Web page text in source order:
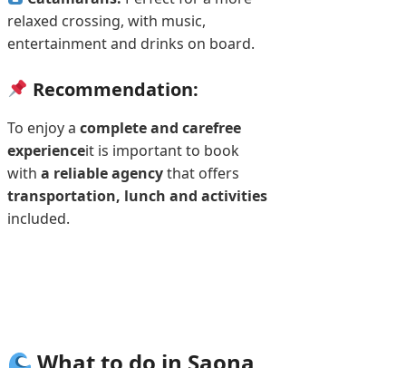
relaxed crossing, with music,
entertainment and drinks on board.
Recommendation:
To enjoy a complete and carefree
experienceit is important to book
with a reliable agencythat offers
transportation, lunch and activities
included.
What to do in Saona